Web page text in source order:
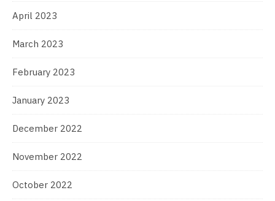
April 2023
March 2023
February 2023
January 2023
December 2022
November 2022
October 2022